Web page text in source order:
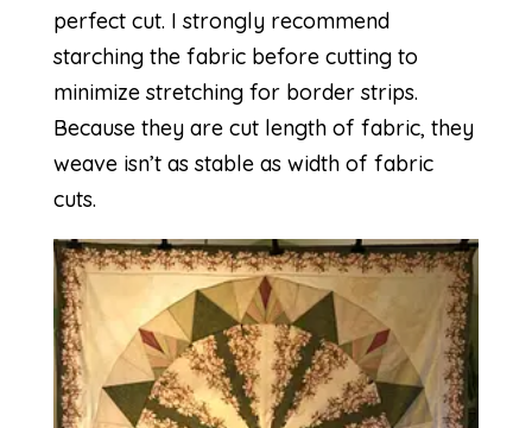
perfect cut. I strongly recommend
starching the fabric before cutting to
minimize stretching for border strips.
Because they are cut length of fabric, they
weave isn’t as stable as width of fabric
cuts.